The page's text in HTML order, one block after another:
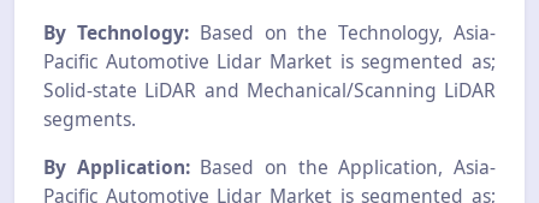
By Technology:Based on the Technology, Asia-
Pacific Automotive Lidar Market is segmented as;
Solid-state LiDAR and Mechanical/Scanning LiDAR
segments.
By Application:Based on the Application, Asia-
Pacific Automotive Lidar Market is segmented as;